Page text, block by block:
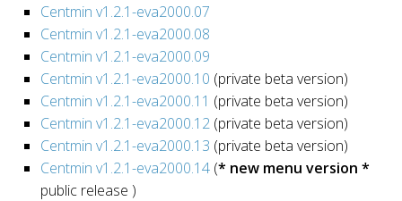
Centmin v1.2.1-eva2000.07
Centmin v1.2.1-eva2000.08
Centmin v1.2.1-eva2000.09
Centmin v1.2.1-eva2000.10 (private beta version)
Centmin v1.2.1-eva2000.11 (private beta version)
Centmin v1.2.1-eva2000.12 (private beta version)
Centmin v1.2.1-eva2000.13 (private beta version)
Centmin v1.2.1-eva2000.14 (* new menu version *
public release )